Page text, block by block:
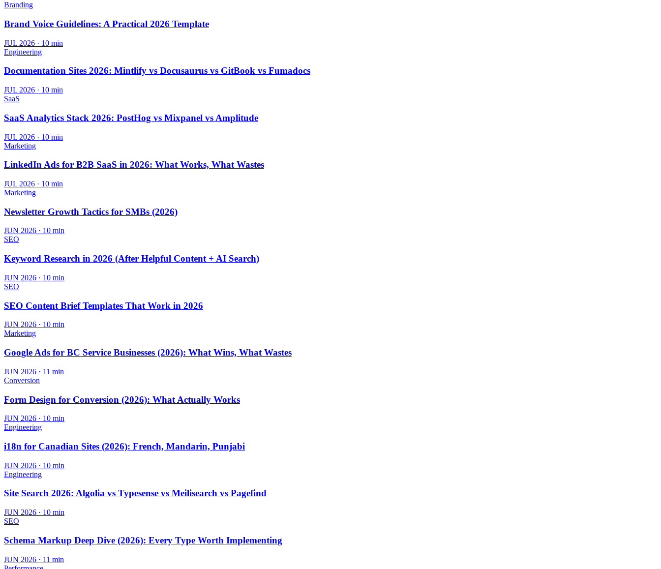
Branding
Brand Voice Guidelines: A Practical 2026 Template
JUL 2026 · 10 min
Engineering
Documentation Sites 2026: Mintlify vs Docusaurus vs GitBook vs Fumadocs
JUL 2026 · 10 min
SaaS
SaaS Analytics Stack 2026: PostHog vs Mixpanel vs Amplitude
JUL 2026 · 10 min
Marketing
LinkedIn Ads for B2B SaaS in 2026: What Works, What Wastes
JUL 2026 · 10 min
Marketing
Newsletter Growth Tactics for SMBs (2026)
JUN 2026 · 10 min
SEO
Keyword Research in 2026 (After Helpful Content + AI Search)
JUN 2026 · 10 min
SEO
SEO Content Brief Templates That Work in 2026
JUN 2026 · 10 min
Marketing
Google Ads for BC Service Businesses (2026): What Wins, What Wastes
JUN 2026 · 11 min
Conversion
Form Design for Conversion (2026): What Actually Works
JUN 2026 · 10 min
Engineering
i18n for Canadian Sites (2026): French, Mandarin, Punjabi
JUN 2026 · 10 min
Engineering
Site Search 2026: Algolia vs Typesense vs Meilisearch vs Pagefind
JUN 2026 · 10 min
SEO
Schema Markup Deep Dive (2026): Every Type Worth Implementing
JUN 2026 · 11 min